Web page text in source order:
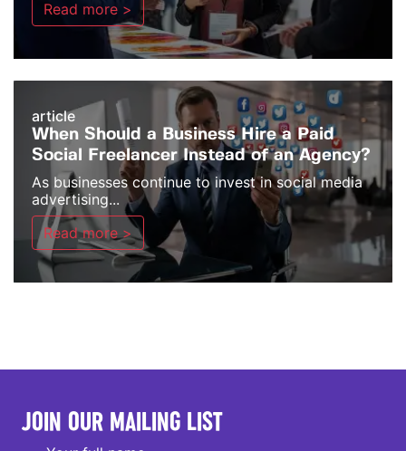
Read more >
article
When Should a Business Hire a Paid
Social Freelancer Instead of an Agency?
As businesses continue to invest in social media
advertising...
Read more >
JOIN OUR MAILING LIST